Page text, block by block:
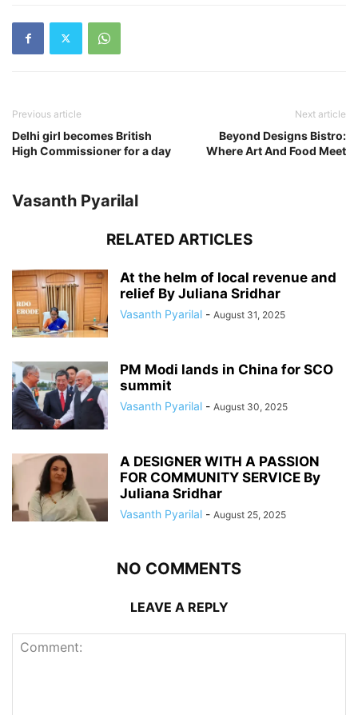
Previous article
Delhi girl becomes British
High Commissioner for a day
Next article
Beyond Designs Bistro:
Where Art And Food Meet
Vasanth Pyarilal
RELATED ARTICLES
At the helm of local revenue and
relief By Juliana Sridhar
Vasanth Pyarilal - August 31, 2025
PM Modi lands in China for SCO
summit
Vasanth Pyarilal - August 30, 2025
A DESIGNER WITH A PASSION
FOR COMMUNITY SERVICE By
Juliana Sridhar
Vasanth Pyarilal - August 25, 2025
NO COMMENTS
LEAVE A REPLY